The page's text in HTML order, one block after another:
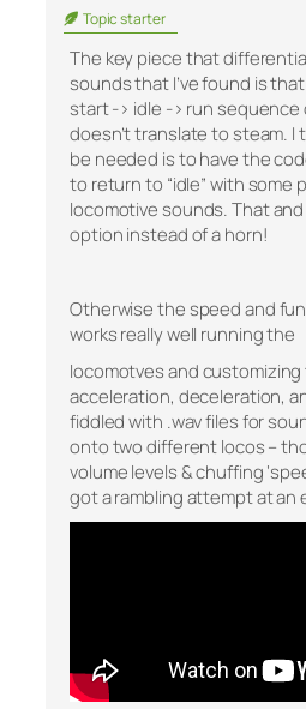
Topic starter
The key piece that
sounds that I’ve found is
start -> idle -> run
doesn’t translate to steam. I
be needed is to have the
to return to “idle” with some
locomotive sounds. That
option instead of a horn!
Otherwise the speed and
works really well running the
locomotves and
acceleration, deceleration,
fiddled with .wav files for
onto two different locos –
volume levels & chuffing
got a rambling attempt at an